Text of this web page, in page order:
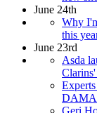
June 24th
Why
this
June 23rd
Asda